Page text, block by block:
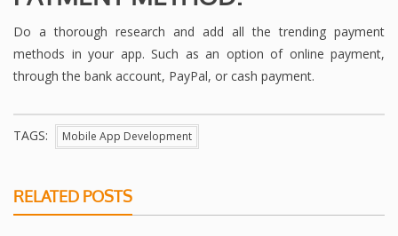
Do a thorough research and add all the trending payment
methods in your app. Such as an option of online payment,
through the bank account, PayPal, or cash payment.
TAGS: Mobile App Development
RELATED POSTS